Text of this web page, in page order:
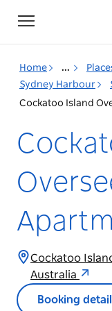
Toggle
navigation
Home ...
Sydney Harbour
Cockatoo
Australia
Booking